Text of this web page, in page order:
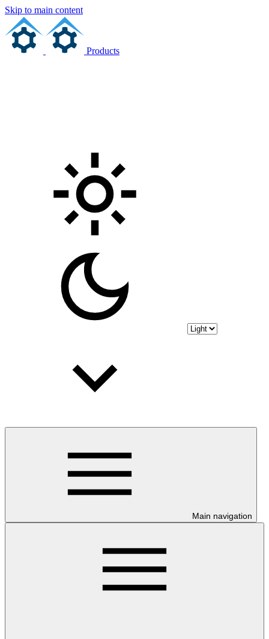
Skip to main content
Products
Main navigation